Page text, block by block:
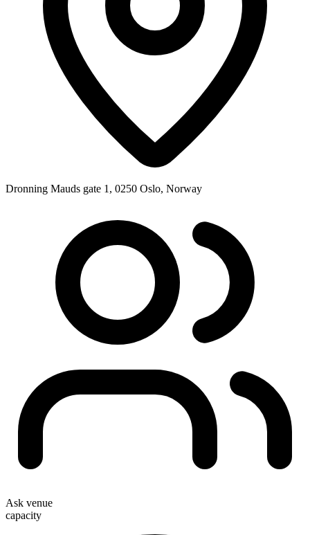
Dronning Mauds gate 1, 0250 Oslo, Norway
Ask venue
capacity